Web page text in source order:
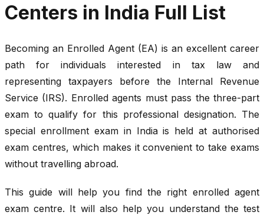
Centers in India Full List
Becoming an Enrolled Agent (EA) is an excellent career
path for individuals interested in tax law and
representing taxpayers before the Internal Revenue
Service (IRS). Enrolled agents must pass the three-part
exam to qualify for this professional designation. The
special enrollment exam in India is held at authorised
exam centres, which makes it convenient to take exams
without travelling abroad.
This guide will help you find the right enrolled agent
exam centre. It will also help you understand the test